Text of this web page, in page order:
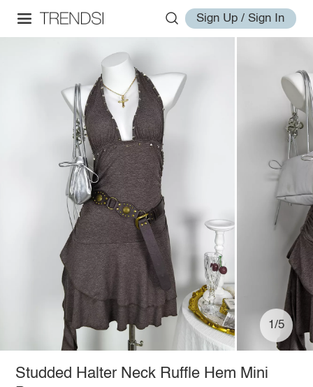
Sign Up / Sign In
1/5
Studded Halter Neck Ruffle Hem Mini